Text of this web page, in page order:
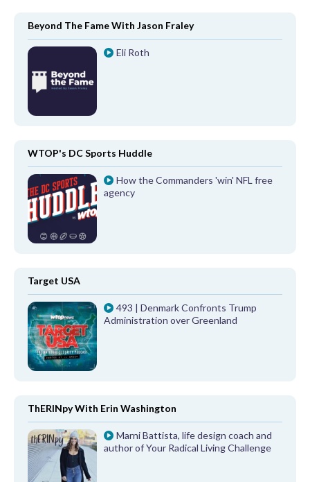
Beyond The Fame With Jason Fraley
Eli Roth
WTOP's DC Sports Huddle
How the Commanders 'win' NFL free
agency
Target USA
493 | Denmark Confronts Trump
Administration over Greenland
ThERINpy With Erin Washington
Marni Battista, life design coach and
author of Your Radical Living Challenge